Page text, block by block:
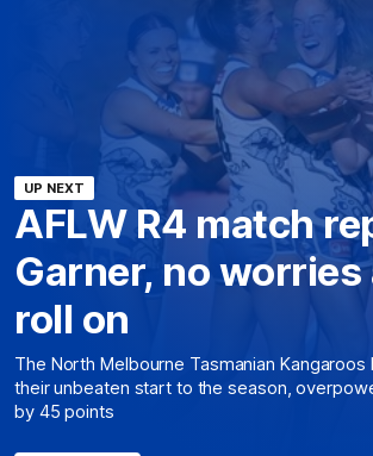
UP NEXT
AFLW R4 match
Garner, no worries
roll on
The North Melbourne Tasmanian
their unbeaten start to the season,
by 45 points